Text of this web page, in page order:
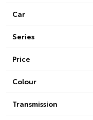
Car
Series
Price
Colour
Transmission